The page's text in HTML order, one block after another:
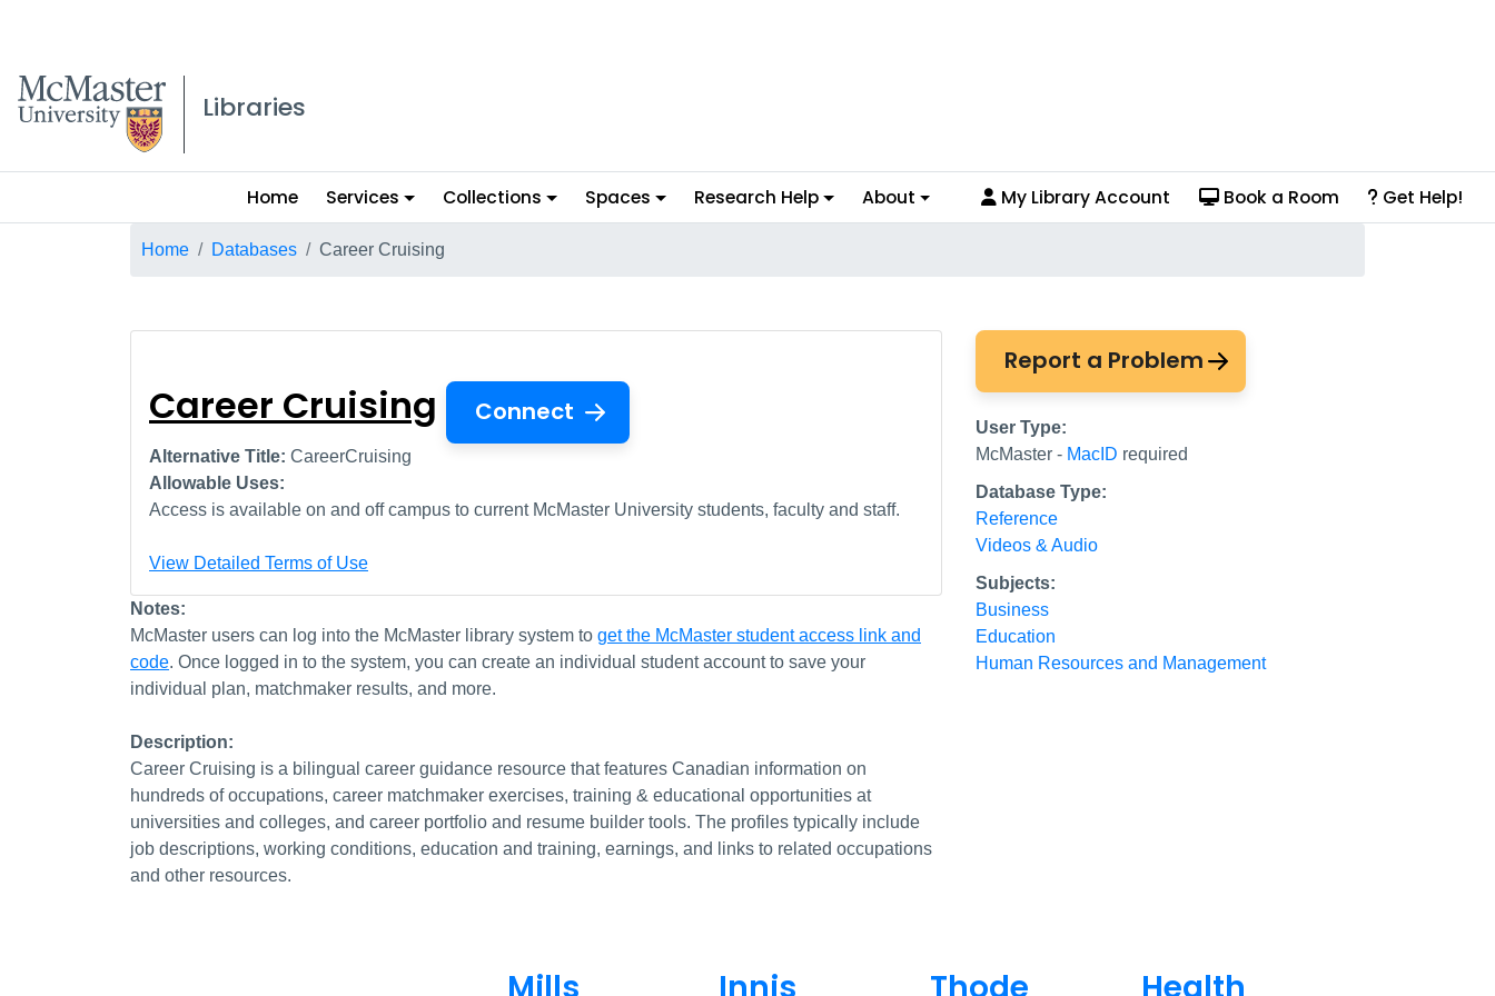
McMaster logo
Libraries
Main
menu
Home Services Collections Spaces Research Help About My Library Account Book a Room Get Help!
Breadcrumb
Home Databases Career Cruising
Career Cruising Connect
Alternative Title: CareerCruising
Allowable Uses:
Access is available on and off campus to current McMaster University students, faculty and staff.
View Detailed Terms of Use
Notes:
McMaster users can log into the McMaster library system to get the McMaster student access link and
code. Once logged in to the system, you can create an individual student account to save your
individual plan, matchmaker results, and more.
Description:
Career Cruising is a bilingual career guidance resource that features Canadian information on
hundreds of occupations, career matchmaker exercises, training & educational opportunities at
universities and colleges, and career portfolio and resume builder tools. The profiles typically include
job descriptions, working conditions, education and training, earnings, and links to related occupations
and other resources.
Report a Problem
User Type:
McMaster - MacID required
Database Type:
Reference
Videos & Audio
Subjects:
Business
Education
Human Resources and Management